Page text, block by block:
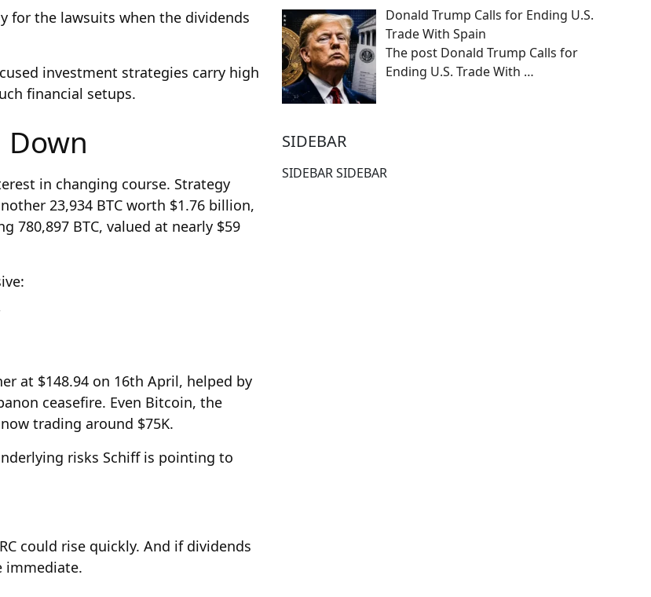
for the lawsuits when the dividends
investment strategies carry high
financial setups.
in changing course. Strategy
23,934 BTC worth $1.76 billion,
BTC, valued at nearly $59
at $148.94 on 16th April, helped by
ceasefire. Even Bitcoin, the
trading around $75K.
risks Schiff is pointing to
could rise quickly. And if dividends
immediate.
Donald Trump Calls for Ending U.S.
Trade With Spain
The post Donald Trump Calls for
Ending U.S. Trade With …
SIDEBAR
SIDEBAR SIDEBAR